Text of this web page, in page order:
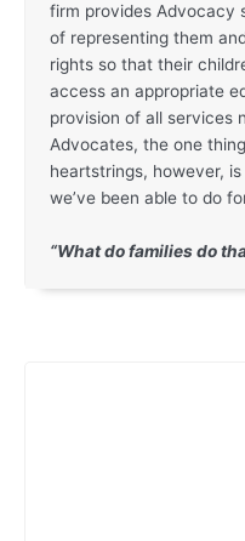
firm provides Advocacy
of representing them
rights so that their
access an appropriate
provision of all services
Advocates, the one
heartstrings, however,
we’ve been able to do
“What do families do